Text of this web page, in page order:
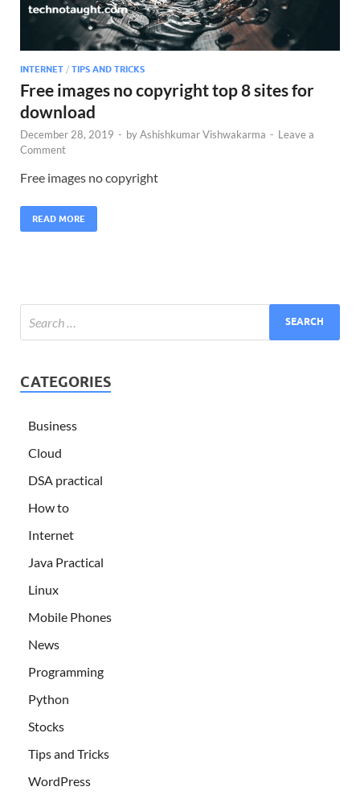
INTERNET / TIPS AND TRICKS
Free images no copyright top 8 sites for
download
December 28, 2019 - byAshishkumar Vishwakarma - Leave a
Comment
Free images no copyright
READ MORE
CATEGORIES
Business
Cloud
DSA practical
How to
Internet
Java Practical
Linux
Mobile Phones
News
Programming
Python
Stocks
Tips and Tricks
WordPress